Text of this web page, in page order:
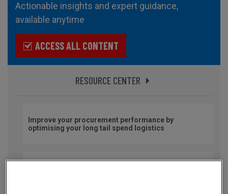
Actionable insights and expert guidance,
available anytime
ACCESS ALL CONTENT
RESOURCE CENTER
Improve your procurement performance by
optimising your long tail spend logistics